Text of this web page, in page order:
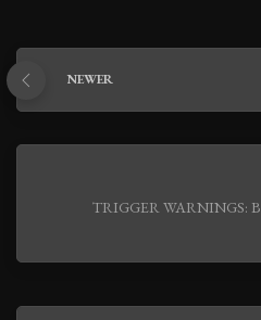
NEWER
TRIGGER WARNINGS: